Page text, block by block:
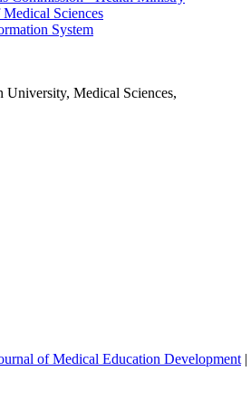
Sciences
System
University, Medical Sciences,
of Medical Education Development |